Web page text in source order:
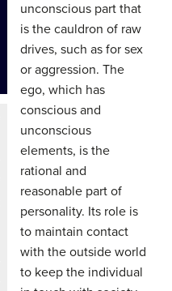
unconscious part that
is the cauldron of raw
drives, such as for sex
or aggression. The
ego, which has
conscious and
unconscious
elements, is the
rational and
reasonable part of
personality. Its role is
to maintain contact
with the outside world
to keep the individual